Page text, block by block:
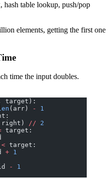
hash table lookup, push/pop
elements, getting the first one
time the input doubles.
target):
len (arr) -
1
right) // 2
target:
< target:
+ 1
-
1